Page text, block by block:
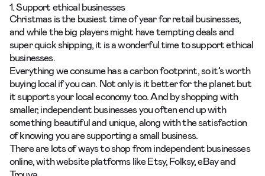
1. Support ethical businesses
Christmas is the busiest time of year for retail businesses,
and while the big players might have tempting deals and
super quick shipping, it is a wonderful time to support ethical
businesses.
Everything we consume has a carbon footprint, so it’s worth
buying local if you can. Not only is it better for the planet but
it supports your local economy too. And by shopping with
smaller, independent businesses you often end up with
something beautiful and unique, along with the satisfaction
of knowing you are supporting a small business.
There are lots of ways to shop from independent businesses
online, with website platforms like Etsy, Folksy, eBay and